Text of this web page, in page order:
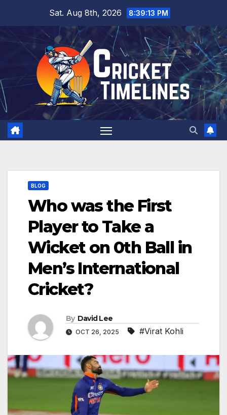
content
Sat. Aug 8th, 2026 8:39:15 PM
BLOG
Who was the First
Player to Take a
Wicket on 0th Ball in
Men’s International
Cricket?
By David Lee
OCT 26, 2025 #Virat Kohli